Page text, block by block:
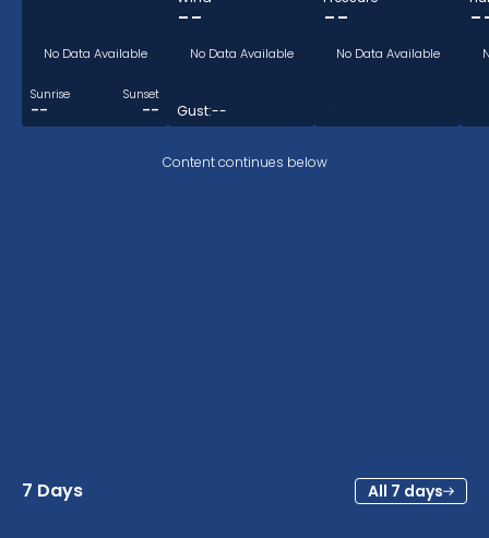
Sunrise
--
Sunset
--
No Data Available
--
Gust:--
No Data Available
--
No Data Available
7 Days All 7 days
Content continues below